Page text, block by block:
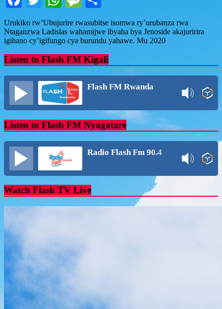
Urukiko rw’Ubujurire rwasubitse isomwa ry’urubanza rwa
Ntaganzwa Ladislas wahamijwe ibyaha bya Jenoside akajuririra
igihano cy’igifungo cya burundu yahawe. Mu 2020
Listen to Flash FM Kigali
Flash FM Rwanda
Listen to Flash FM Nyagatare
Radio Flash Fm 90.4
Watch Flash TV Live